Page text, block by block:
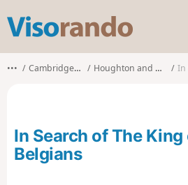
s
o
o
••• Cambridgeshire Houghton and Wyton In
In Search of The
Belgians